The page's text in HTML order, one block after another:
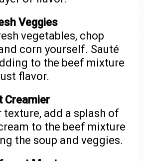
Veggies
vegetables, chop
corn yourself. Sauté
to the beef mixture
flavor.
Creamier
texture, add a splash of
to the beef mixture
the soup and veggies.